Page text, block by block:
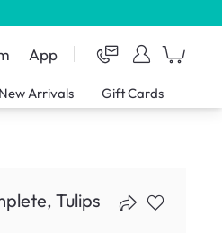
App
New Arrivals Gift Cards
Tulips